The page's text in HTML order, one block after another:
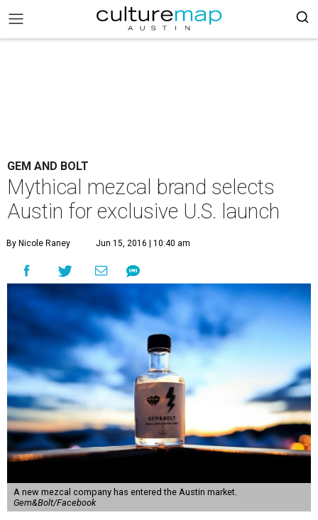
GEM AND BOLT
Mythical mezcal brand selects
Austin for exclusive U.S. launch
By Nicole Raney Jun 15, 2016 | 10:40 am
A new mezcal company has entered the Austin market.
Gem&Bolt/Facebook